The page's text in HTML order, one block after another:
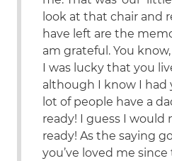
look at that chair and
have left are the
am grateful. You
I was lucky that you
although I know I had
lot of people have a
ready! I guess I would
ready! As the saying
you’ve loved me